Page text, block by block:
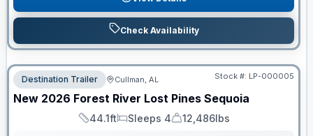
Check Availability
Destination Trailer Cullman, AL Stock #: LP-000005
New 2026 Forest River Lost Pines Sequoia
Length
44.1ft
Sleeps
Sleeps 4
Dry Weight
12,486lbs